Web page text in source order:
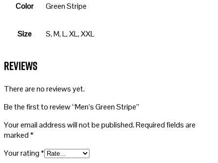
Color
Green Stripe
Size S, M, L, XL, XXL
Reviews
There are no reviews yet.
Be the first to review “Men’s Green Stripe”
Your email address will not be published.Required fields are
marked*
Your rating*